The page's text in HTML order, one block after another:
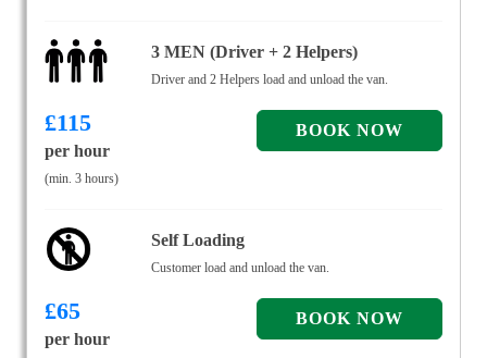
3 MEN (Driver + 2 Helpers)
Driver and 2 Helpers load and unload the van.
£115
per hour
(min. 3 hours)
Self Loading
Customer load and unload the van.
£65
per hour